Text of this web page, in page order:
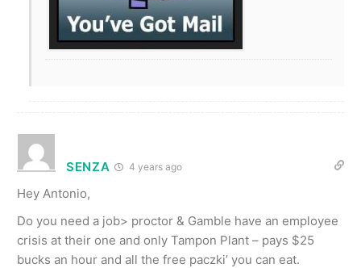
SENZA 4 years ago
Hey Antonio,
Do you need a job> proctor & Gamble have an employee
crisis at their one and only Tampon Plant – pays $25
bucks an hour and all the free paczki’ you can eat.